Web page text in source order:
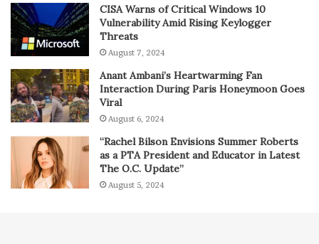
CISA Warns of Critical Windows 10
Vulnerability Amid Rising Keylogger
Threats
August 7, 2024
Anant Ambani’s Heartwarming Fan
Interaction During Paris Honeymoon Goes
Viral
August 6, 2024
“Rachel Bilson Envisions Summer Roberts
as a PTA President and Educator in Latest
The O.C. Update”
August 5, 2024